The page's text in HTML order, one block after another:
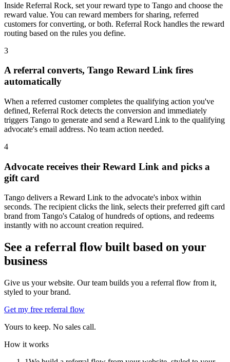
Inside Referral Rock, set your reward type to Tango and choose the
reward value. You can reward members for sharing, referred
customers for converting, or both. Referral Rock handles the reward
routing based on the rules you define.
3
A referral converts, Tango Reward Link fires
automatically
When a referred customer completes the qualifying action you've
defined, Referral Rock detects the conversion and immediately
triggers Tango to generate and send a Reward Link to the qualifying
advocate's email address. No team action needed.
4
Advocate receives their Reward Link and picks a
gift card
Tango delivers a Reward Link to the advocate's inbox within
seconds. The recipient clicks the link, selects their preferred gift card
brand from Tango's Catalog of hundreds of options, and redeems
instantly with no account creation required.
See a referral flow built based on your
business
Give us your website. Our team builds you a referral flow from it,
styled to your brand.
Get my free referral flow
Yours to keep. No sales call.
How it works